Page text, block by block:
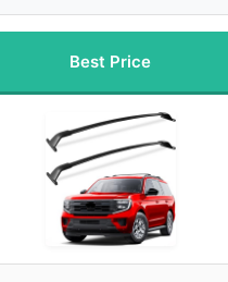
Best Price